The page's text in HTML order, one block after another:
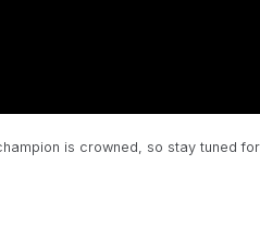
is crowned, so stay tuned